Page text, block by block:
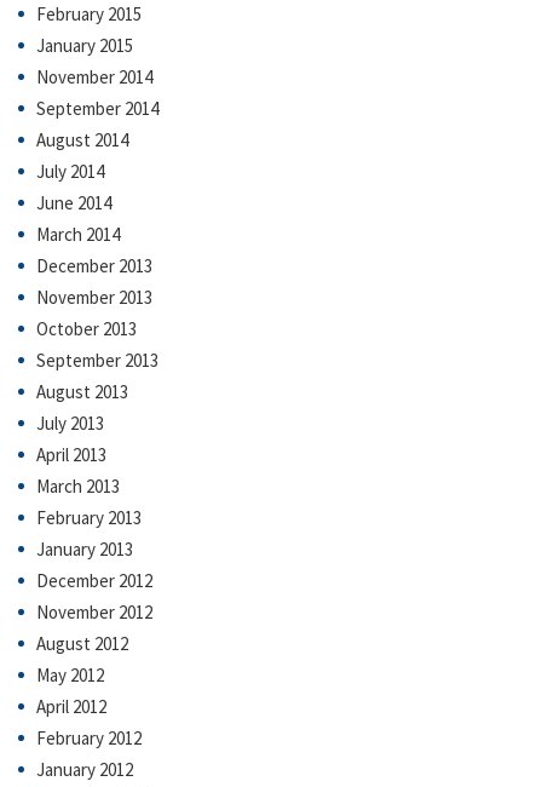
February 2015
January 2015
November 2014
September 2014
August 2014
July 2014
June 2014
March 2014
December 2013
November 2013
October 2013
September 2013
August 2013
July 2013
April 2013
March 2013
February 2013
January 2013
December 2012
November 2012
August 2012
May 2012
April 2012
February 2012
January 2012